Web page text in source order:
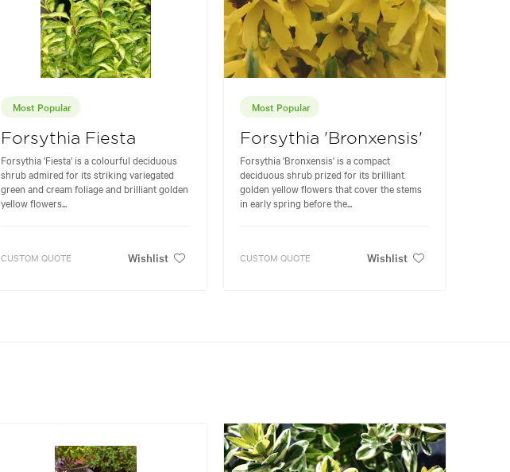
Most Popular
Forsythia Fiesta
Forsythia 'Fiesta' is a colourful deciduous
shrub admired for its striking variegated
green and cream foliage and brilliant golden
yellow flowers...
CUSTOM QUOTE Wishlist
Most Popular
Forsythia 'Bronxensis'
Forsythia 'Bronxensis' is a compact
deciduous shrub prized for its brilliant
golden yellow flowers that cover the stems
in early spring before the...
CUSTOM QUOTE Wishlist